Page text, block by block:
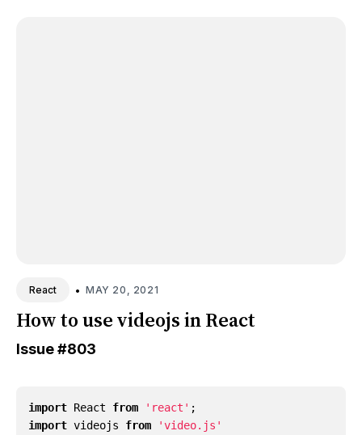
React • MAY 20, 2021
How to use videojs in React
Issue#803
import React from 'react' ;
import videojs from
'video.js'